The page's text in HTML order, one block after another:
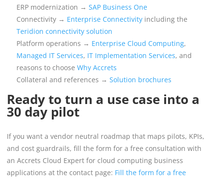
ERP modernization → SAP Business One
Connectivity → Enterprise Connectivity including the
Teridion connectivity solution
Platform operations → Enterprise Cloud Computing,
Managed IT Services, IT Implementation Services, and
reasons to choose Why Accrets
Collateral and references → Solution brochures
Ready to turn a use case into a
30 day pilot
If you want a vendor neutral roadmap that maps pilots, KPIs,
and cost guardrails, fill the form for a free consultation with
an Accrets Cloud Expert for cloud computing business
applications at the contact page: Fill the form for a free